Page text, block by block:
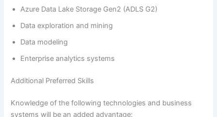
Azure Data Lake Storage Gen2 (ADLS G2)
Data exploration and mining
Data modeling
Enterprise analytics systems
Additional Preferred Skills
Knowledge of the following technologies and business
systems will be an added advantage: